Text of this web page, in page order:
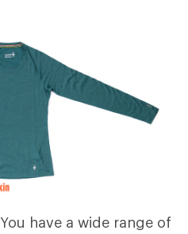
You have a wide range of